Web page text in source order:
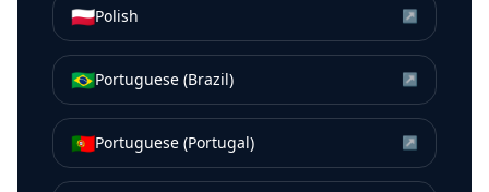
🇵🇱Polish ↗
🇧🇷Portuguese (Brazil) ↗
🇵🇹Portuguese (Portugal) ↗